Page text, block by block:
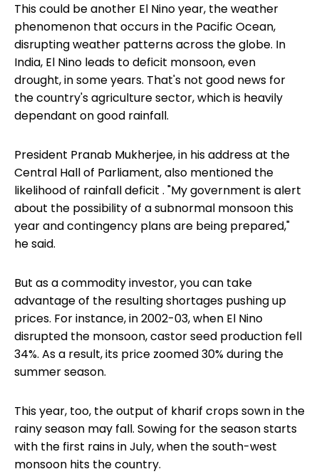
This could be another El Nino year, the weather
phenomenon that occurs in the Pacific Ocean,
disrupting weather patterns across the globe. In
India, El Nino leads to deficit monsoon, even
drought, in some years. That's not good news for
the country's agriculture sector, which is heavily
dependant on good rainfall.
President Pranab Mukherjee, in his address at the
Central Hall of Parliament, also mentioned the
likelihood of rainfall deficit . "My government is alert
about the possibility of a subnormal monsoon this
year and contingency plans are being prepared,"
he said.
But as a commodity investor, you can take
advantage of the resulting shortages pushing up
prices. For instance, in 2002-03, when El Nino
disrupted the monsoon, castor seed production fell
34%. As a result, its price zoomed 30% during the
summer season.
This year, too, the output of kharif crops sown in the
rainy season may fall. Sowing for the season starts
with the first rains in July, when the south-west
monsoon hits the country.